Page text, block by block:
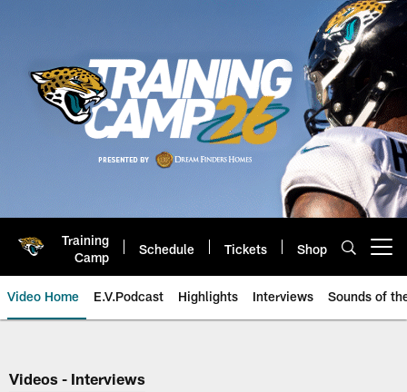
Training
Camp
Schedule Tickets Shop
Video Home E.V.Podcast Highlights Interviews Sounds of
Jaguars Video | Jacksonville
Videos - Interviews